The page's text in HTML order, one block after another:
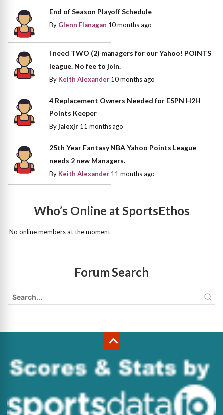
End of Season Playoff Schedule
By Glenn Flanagan 10 months ago
I need TWO (2) managers for our Yahoo! POINTS
league. No fee to join.
By Keith Alexander 10 months ago
4 Replacement Owners Needed for ESPN H2H
Points Keeper
Byjalexjr 11 months ago
25th Year Fantasy NBA Yahoo Points League
needs 2 new Managers.
By Keith Alexander 11 months ago
Who’s Online at SportsEthos
No online members at the moment
Forum Search